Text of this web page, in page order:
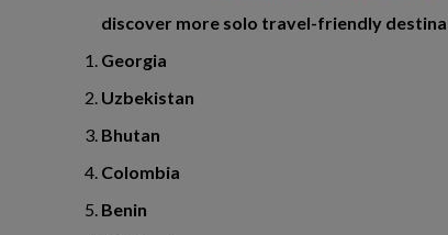
discover more solo travel-friendly
Georgia
Uzbekistan
Bhutan
Colombia
Benin